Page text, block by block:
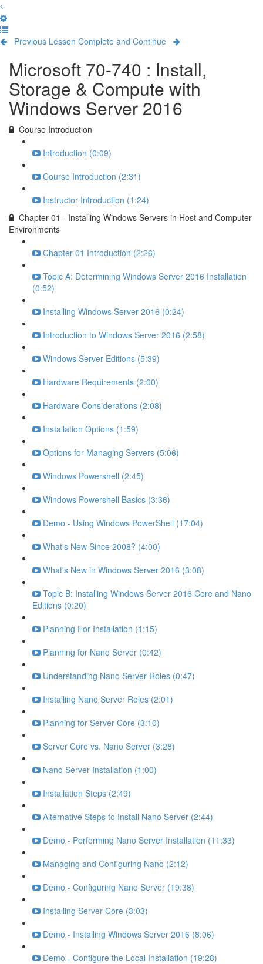
Previous Lesson Complete and Continue
Microsoft 70-740 : Install,
Storage & Compute with
Windows Server 2016
Course Introduction
Introduction (0:09)
Course Introduction (2:31)
Instructor Introduction (1:24)
Chapter 01 - Installing Windows Servers in Host and Computer
Environments
Chapter 01 Introduction (2:26)
Topic A: Determining Windows Server 2016 Installation
(0:52)
Installing Windows Server 2016 (0:24)
Introduction to Windows Server 2016 (2:58)
Windows Server Editions (5:39)
Hardware Requirements (2:00)
Hardware Considerations (2:08)
Installation Options (1:59)
Options for Managing Servers (5:06)
Windows Powershell (2:45)
Windows Powershell Basics (3:36)
Demo - Using Windows PowerShell (17:04)
What's New Since 2008? (4:00)
What's New in Windows Server 2016 (3:08)
Topic B: Installing Windows Server 2016 Core and Nano
Editions (0:20)
Planning For Installation (1:15)
Planning for Nano Server (0:42)
Understanding Nano Server Roles (0:47)
Installing Nano Server Roles (2:01)
Planning for Server Core (3:10)
Server Core vs. Nano Server (3:28)
Nano Server Installation (1:00)
Installation Steps (2:49)
Alternative Steps to Install Nano Server (2:44)
Demo - Performing Nano Server Installation (11:33)
Managing and Configuring Nano (2:12)
Demo - Configuring Nano Server (19:38)
Installing Server Core (3:03)
Demo - Installing Windows Server 2016 (8:06)
Demo - Configure the Local Installation (19:28)